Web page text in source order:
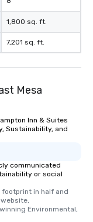
1,800 sq. ft.
7,201 sq. ft.
Mesa
Inn & Suites
Sustainability, and
communicated
or social
in half and
Environmental,